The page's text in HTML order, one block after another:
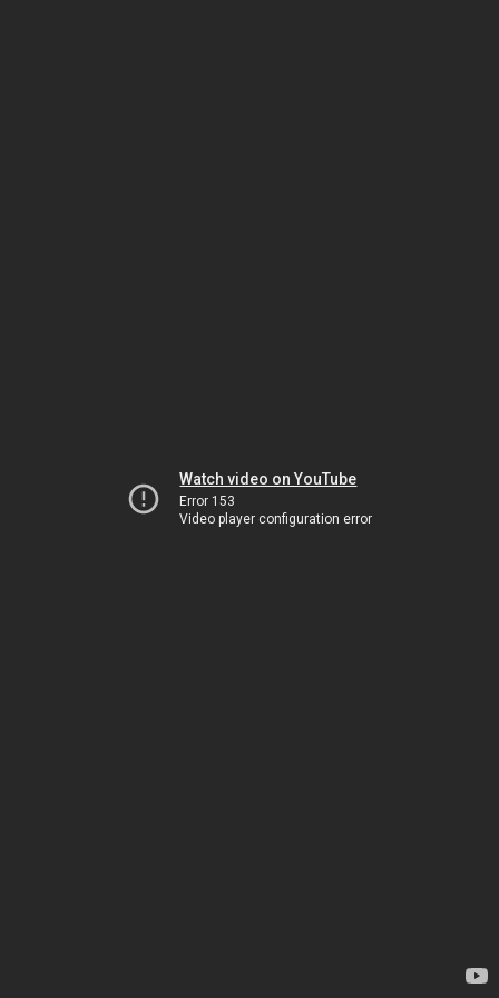
Watch video on YouTube
Error 153
Video player configuration error